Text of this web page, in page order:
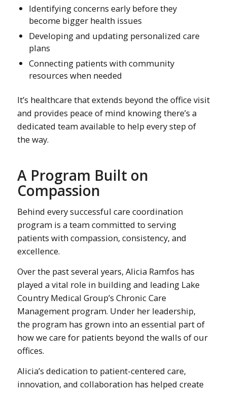
Identifying concerns early before they
become bigger health issues
Developing and updating personalized care
plans
Connecting patients with community
resources when needed
It’s healthcare that extends beyond the office visit
and provides peace of mind knowing there’s a
dedicated team available to help every step of
the way.
A Program Built on
Compassion
Behind every successful care coordination
program is a team committed to serving
patients with compassion, consistency, and
excellence.
Over the past several years, Alicia Ramfos has
played a vital role in building and leading Lake
Country Medical Group’s Chronic Care
Management program. Under her leadership,
the program has grown into an essential part of
how we care for patients beyond the walls of our
offices.
Alicia’s dedication to patient-centered care,
innovation, and collaboration has helped create